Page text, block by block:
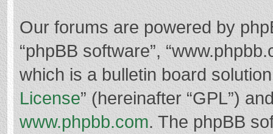
Our forums are powered by
“phpBB software”,
which is a bulletin board
License” (hereinafter “GPL”)
www.phpbb.com. The phpBB